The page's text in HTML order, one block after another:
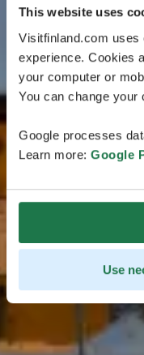
This website uses
Visitfinland.com
experience. Cookies
your computer or
You can change your
Google processes
Learn more: Google
Use